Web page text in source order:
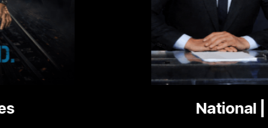
National | Local News